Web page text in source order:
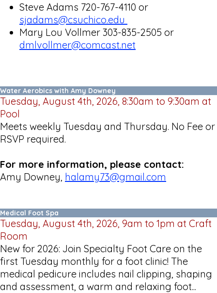
Steve Adams 720-767-4110 or
sjadams@csuchico.edu
Mary Lou Vollmer 303-835-2505 or
dmlvollmer@comcast.net
Water Aerobics with Amy Downey
Tuesday, August 4th, 2026, 8:30am to 9:30am at
Pool
Meets weekly Tuesday and Thursday. No Fee or
RSVP required.
For more information, please contact:
Amy Downey, halamy73@gmail.com
Medical Foot Spa
Tuesday, August 4th, 2026, 9am to 1pm at Craft
Room
New for 2026: Join Specialty Foot Care on the
first Tuesday monthly for a foot clinic! The
medical pedicure includes nail clipping, shaping
and assessment, a warm and relaxing foot...